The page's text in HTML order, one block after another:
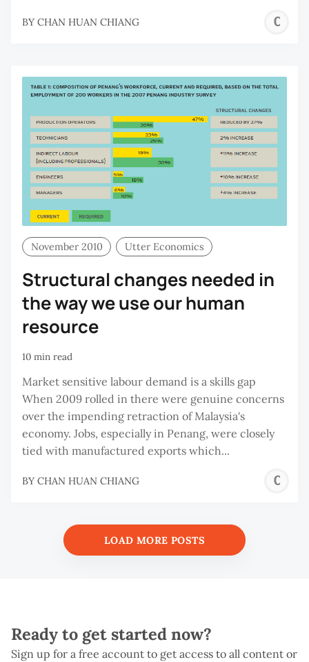
BY CHAN HUAN CHIANG
November 2010 Utter Economics
Structural changes needed in
the way we use our human
resource
10 min read
Market sensitive labour demand is a skills gap
When 2009 rolled in there were genuine concerns
over the impending retraction of Malaysia's
economy. Jobs, especially in Penang, were closely
tied with manufactured exports which...
BY CHAN HUAN CHIANG
LOAD MORE POSTS
Ready to get started now?
Sign up for a free account to get access to all content or